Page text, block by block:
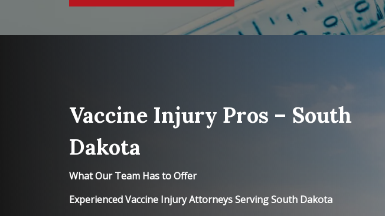
Vaccine Injury Pros – South
Dakota
What Our Team Has to Offer
Experienced Vaccine Injury Attorneys Serving South Dakota